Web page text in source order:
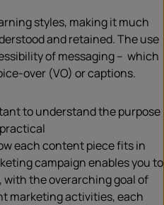
styles, making it much
and retained. The use
of messaging – which
over (VO) or captions.
to understand the purpose
each content piece fits in
campaign enables you to
with the overarching goal of
marketing activities, each